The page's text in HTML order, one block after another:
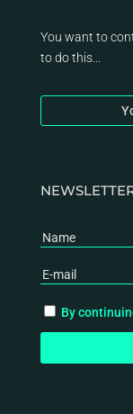
You want to
to do this…
By